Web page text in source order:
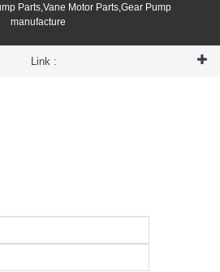
Parts,Vane Motor Parts,Gear Pump
manufacture
Link :